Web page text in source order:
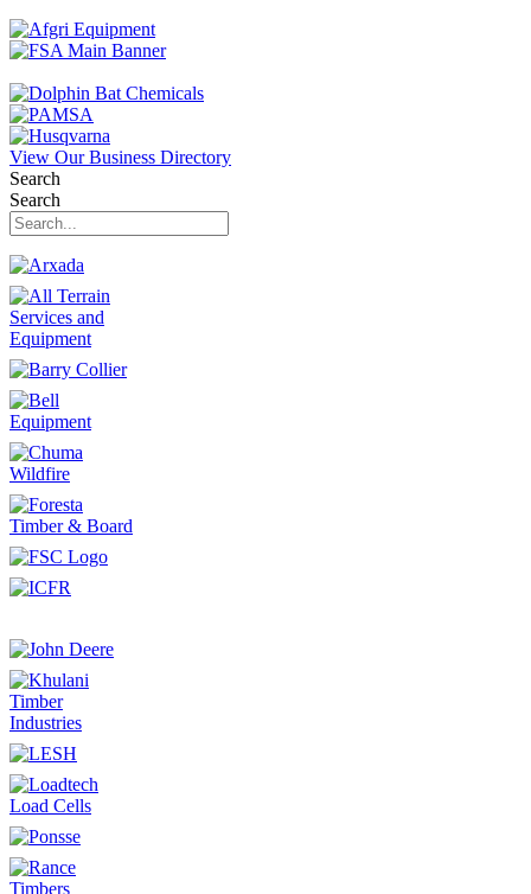
View Our Business Directory
Search
Search